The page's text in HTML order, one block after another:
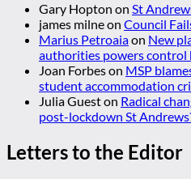
Gary Hopton on St
james milneon Council
Marius Petroaiaon New
authorities powers control
Joan Forbeson MSP
student accommodation
Julia Gueston Radical
post-lockdown St
Letters to the Editor